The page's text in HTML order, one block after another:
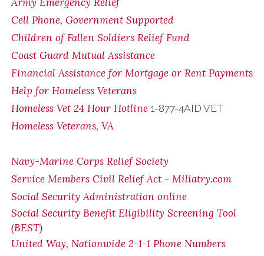
Cell Phone, Government Supported
Children of Fallen Soldiers Relief Fund
Coast Guard Mutual Assistance
Financial Assistance for Mortgage or Rent Payments
Help for Homeless Veterans
Homeless Vet 24 Hour Hotline 1-877-4AID VET
Homeless Veterans, VA
Navy-Marine Corps Relief Society
Service Members Civil Relief Act - Miliatry.com
Social Security Administration online
Social Security Benefit Eligibility Screening Tool
(BEST)
United Way, Nationwide 2-1-1 Phone Numbers